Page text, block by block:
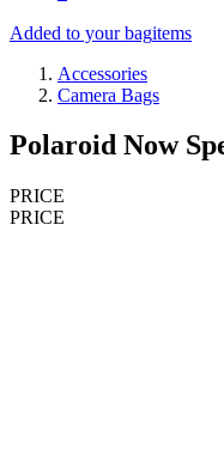
Added to your bagitems
Accessories
Camera Bags
Polaroid Now
PRICE
PRICE